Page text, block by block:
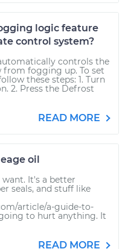
logic feature
control system?
controls the
fogging up. To set
these steps: 1. Turn
2. Press the Defrost
READ MORE
oil
It's a better
seals, and stuff like
article/a-guide-to-
to hurt anything. It
READ MORE